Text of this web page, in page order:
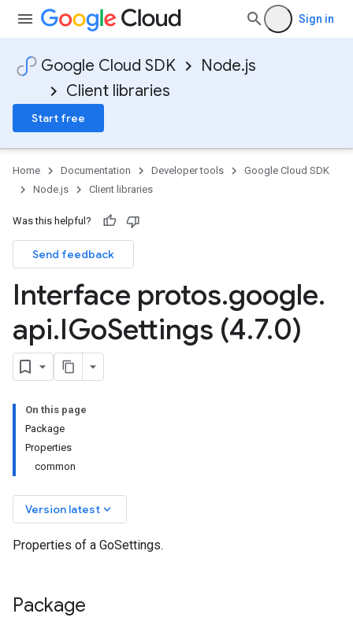
Sign in
Google Cloud SDK
Node.js
Client libraries
Start free
Home Documentation Developer tools
Google Cloud SDK
Node.js
Client libraries
Was this helpful?
Send feedback
Interface protos.google.
api.IGoSettings (4.7.0)
On this page
Package
Properties
common
Version latest keyboard_arrow_down
Properties of a GoSettings.
Package